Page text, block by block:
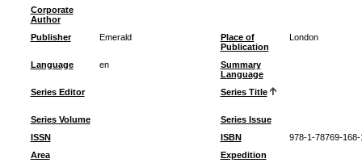
Corporate
Author
Publisher
Emerald
Place of
Publication
London
Language en
Summary
Language
Series Editor
Series Title
Series Volume
Series Issue
ISSN
ISBN
978-1-78769-168-
Area
Expedition